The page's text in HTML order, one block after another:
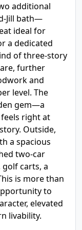
additional
Jill bath—
ideal for
a dedicated
of three-story
further
and
level. The
gem—a
right at
Outside,
a spacious
two-car
carts, a
is more than
to
elevated
livability.